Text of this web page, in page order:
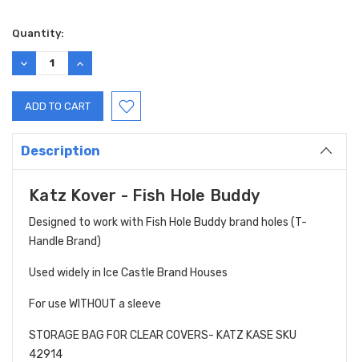
Current
Stock:
Quantity:
DECREASE
QUANTITY:
INCREASE
QUANTITY:
Description
Katz Kover - Fish Hole Buddy
Designed to work with Fish Hole Buddy brand holes (T-
Handle Brand)
Used widely in Ice Castle Brand Houses
For use WITHOUT a sleeve
STORAGE BAG FOR CLEAR COVERS- KATZ KASE SKU
42914